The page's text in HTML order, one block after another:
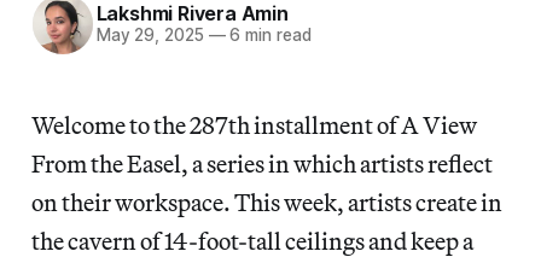
Lakshmi Rivera Amin
May 29, 2025 —6 min read
Welcome to the 287th installment of A View
From the Easel, a series in which artists reflect
on their workspace. This week, artists create in
the cavern of 14-foot-tall ceilings and keep a